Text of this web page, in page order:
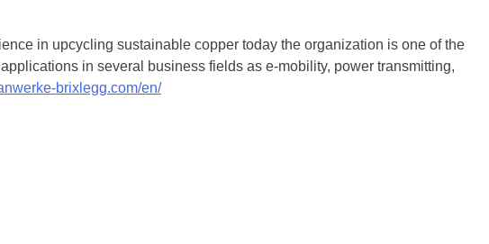
in upcycling sustainable copper today the organization is one of the
in several business fields as e-mobility, power transmitting,
brixlegg.com/en/